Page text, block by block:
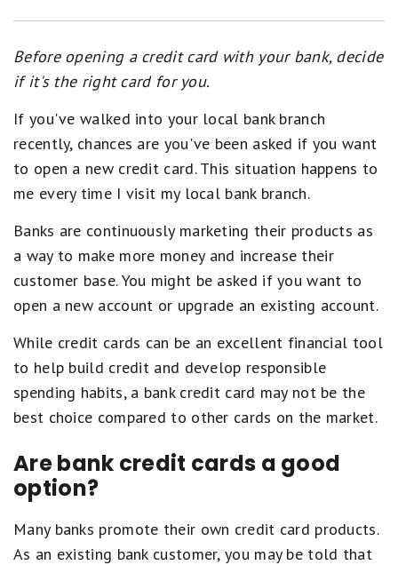
Before opening a credit card with your bank, decide
if it's the right card for you.
If you've walked into your local bank branch
recently, chances are you've been asked if you want
to open a new credit card. This situation happens to
me every time I visit my local bank branch.
Banks are continuously marketing their products as
a way to make more money and increase their
customer base. You might be asked if you want to
open a new account or upgrade an existing account.
While credit cards can be an excellent financial tool
to help build credit and develop responsible
spending habits, a bank credit card may not be the
best choice compared to other cards on the market.
Are bank credit cards a good
option?
Many banks promote their own credit card products.
As an existing bank customer, you may be told that